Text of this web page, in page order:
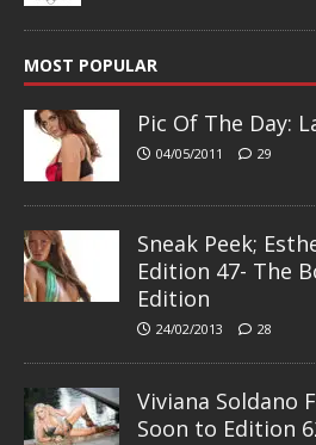
MOST POPULAR
Pic Of The Day:
04/05/2011 29
Sneak Peek;
Edition 47- The
Edition
24/02/2013 28
Viviana Soldano
Soon to Edition